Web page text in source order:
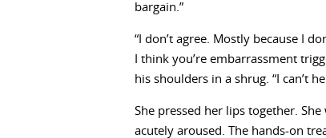
bargain.”
“I don’t agree. Mostly because I
I think you’re embarrassment
his shoulders in a shrug. “I can’t
She pressed her lips together.
acutely aroused. The hands-on